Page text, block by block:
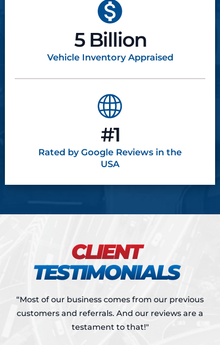
5 Billion
Vehicle InventoryAppraised
#1
Rated by Google Reviews in the
USA
CLIENT
TESTIMONIALS
“Most of our business comes from our previous
customers and referrals. And our reviews are a
testament to that!"